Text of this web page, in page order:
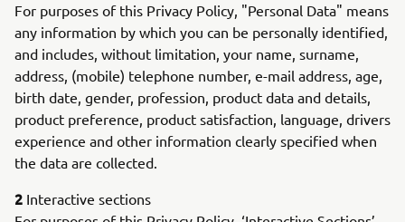
For purposes of this Privacy Policy, "Personal Data" means
any information by which you can be personally identified,
and includes, without limitation, your name, surname,
address, (mobile) telephone number, e-mail address, age,
birth date, gender, profession, product data and details,
product preference, product satisfaction, language, drivers
experience and other information clearly specified when
the data are collected.
2 Interactive sections